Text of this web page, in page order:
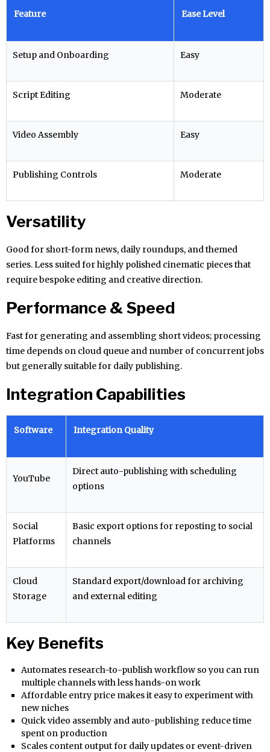
Feature Ease Level
Setup and Onboarding Easy
Script Editing Moderate
Video Assembly Easy
Publishing Controls Moderate
Versatility
Good for short-form news, daily roundups, and themed
series. Less suited for highly polished cinematic pieces that
require bespoke editing and creative direction.
Performance & Speed
Fast for generating and assembling short videos; processing
time depends on cloud queue and number of concurrent jobs
but generally suitable for daily publishing.
Integration Capabilities
Software Integration Quality
YouTube
Direct auto-publishing with scheduling
options
Social
Platforms
Basic export options for reposting to social
channels
Cloud
Storage
Standard export/download for archiving
and external editing
Key Benefits
Automates research-to-publish workflow so you can run
multiple channels with less hands-on work
Affordable entry price makes it easy to experiment with
new niches
Quick video assembly and auto-publishing reduce time
spent on production
Scales content output for daily updates or event-driven